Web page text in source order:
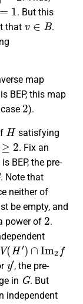
. But this
that
v∈B
.
map
is BEP, this map
2
).
H
satisfying
. Fix an
is BEP, the pre-
. Note that
neither of
be empty, and
power of
2
.
(H′)∩Im2
y′
, the pre-
in
G
. But
independent